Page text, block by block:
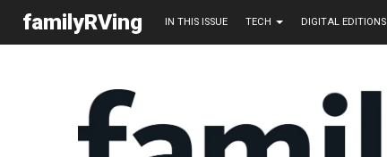
familyRVing IN THIS ISSUE TECH DIGITAL EDITIONS